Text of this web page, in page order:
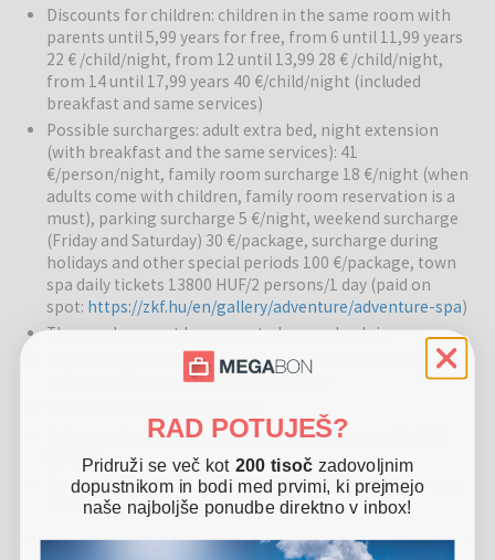
Wellness: The hotel provides a high-quality wellness experience
with various saunas, infrared and Finnish saunas, steam bath, and
therapeutic treatments. Special attention is given to body
regeneration, muscle relaxation, and overall well-being. The
wellness center allows a combination of relaxation and energy
revitalization for guests of all ages.
Pools:There are indoor and outdoor pools, as well as a thermal
pool, where guests can enjoy medicinal water with beneficial
effects on the body and mind. The warm water pool allows
relaxation and revitalization of the body, and the pool surroundings
are pleasant for resting and socializing.
Restaurants and bars:The hotel’s restaurant offers local
specialties prepared from fresh ingredients supplied by the
Garabonciás farm. Guests can enjoy healthy and tasty meals that
represent a true culinary experience of the region.
The hotel is family-friendly, offering activities for
children, relaxation and therapeutic treatments for adults, and
pleasant common areas for socializing. Sports activities, relaxation
areas, and recreation options are also available.
Surroundings:The hotel is located close to the Gránit Thermal
Discounts for children: children in the same room with
parents until 5,99 years for free, from 6 until 11,99 years
22 € /child/night, from 12 until 13,99 28 € /child/night,
from 14 until 17,99 years 40 €/child/night (included
breakfast and same services)
Possible surcharges: adult extra bed, night extension
(with breakfast and the same services): 41
€/person/night, family room surcharge 18 €/night (when
adults come with children, family room reservation is a
must), parking surcharge 5 €/night, weekend surcharge
(Friday and Saturday) 30 €/package, surcharge during
holidays and other special periods 100 €/package, town
spa daily tickets 13800 HUF/2 persons/1 day (paid on
spot: https://zkf.hu/en/gallery/adventure/adventure-spa)
The voucher must be presented upon check-in
To prolong your stay you can buy more vouchers upon
previous agreement with the provider
Pets are allowed with a surcharge in the amount of 20
€/night
Tourist tax in the amount of 2 €/person/night (from age
18 only) is not included in the price
RAD POTUJEŠ?
Pridruži se več kot 200 tisoč zadovoljnim
dopustnikom in bodi med prvimi, ki prejmejo
naše najboljše ponudbe direktno v inbox!